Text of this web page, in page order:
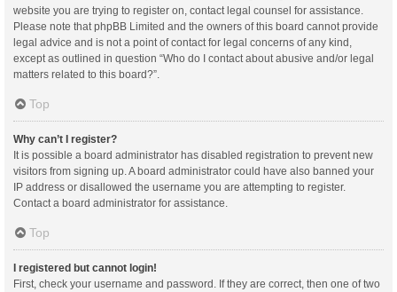
website you are trying to register on, contact legal counsel for assistance.
Please note that phpBB Limited and the owners of this board cannot provide
legal advice and is not a point of contact for legal concerns of any kind,
except as outlined in question “Who do I contact about abusive and/or legal
matters related to this board?”.
Top
Why can’t I register?
It is possible a board administrator has disabled registration to prevent new
visitors from signing up. A board administrator could have also banned your
IP address or disallowed the username you are attempting to register.
Contact a board administrator for assistance.
Top
I registered but cannot login!
First, check your username and password. If they are correct, then one of two